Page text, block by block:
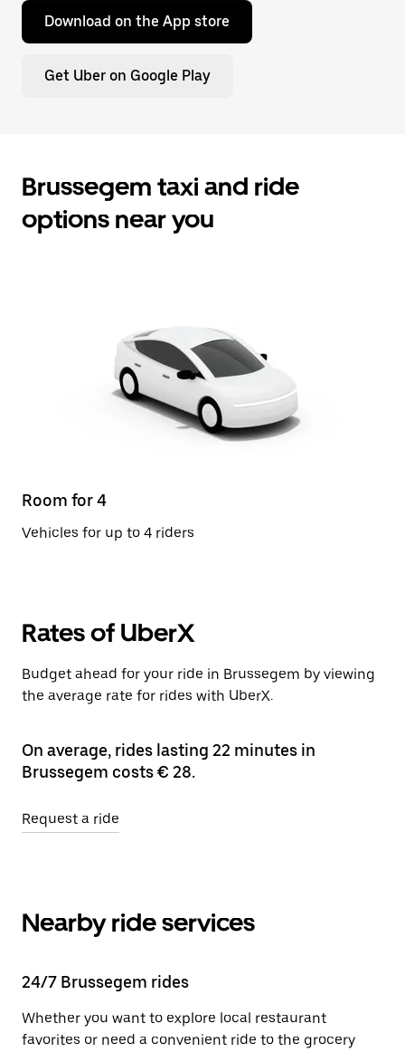
Download on the App store
Get Uber on Google Play
Brussegem taxi and ride
options near you
Room for 4
Vehicles for up to 4 riders
Rates of UberX
Budget ahead for your ride in Brussegem by viewing
the average rate for rides with UberX.
On average, rides lasting 22 minutes in
Brussegem costs € 28.
Request a ride
Nearby ride services
24/7 Brussegem rides
Whether you want to explore local restaurant
favorites or need a convenient ride to the grocery